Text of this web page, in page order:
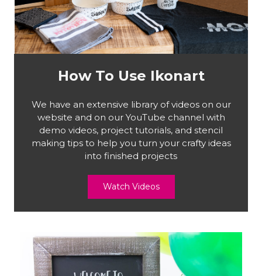
How To Use Ikonart
We have an extensive library of videos on our
website and on our YouTube channel with
demo videos, project tutorials, and stencil
making tips to help you turn your crafty ideas
into finished projects
Watch Videos